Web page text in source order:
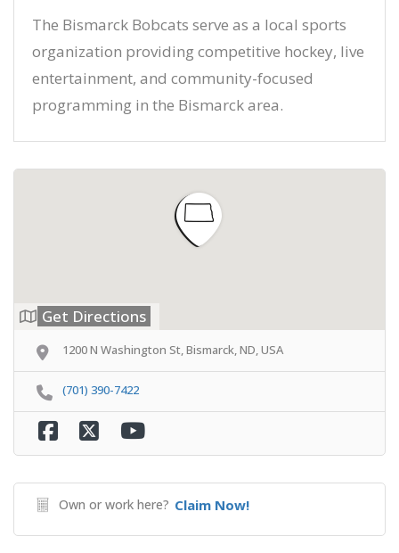
The Bismarck Bobcats serve as a local sports
organization providing competitive hockey, live
entertainment, and community-focused
programming in the Bismarck area.
Get Directions
1200 N Washington St, Bismarck, ND, USA
(701) 390-7422
Own or work here? Claim Now!